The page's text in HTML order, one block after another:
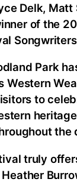
Delk, Matt
of the
Park
Western
to
the
truly